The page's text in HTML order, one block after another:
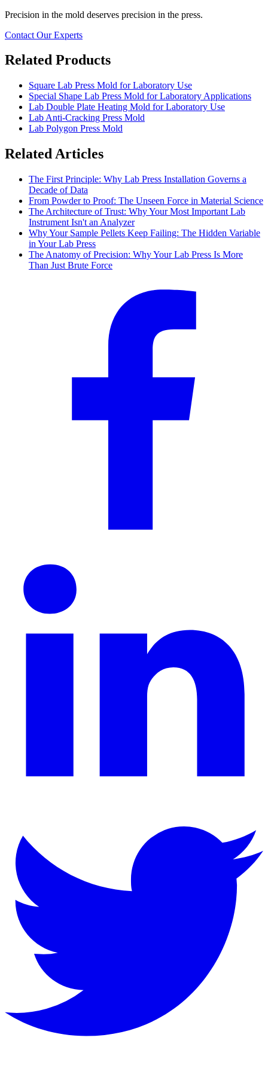
Precision in the mold deserves precision in the press.
Contact Our Experts
Related Products
Square Lab Press Mold for Laboratory Use
Special Shape Lab Press Mold for Laboratory Applications
Lab Double Plate Heating Mold for Laboratory Use
Lab Anti-Cracking Press Mold
Lab Polygon Press Mold
Related Articles
The First Principle: Why Lab Press Installation Governs a
Decade of Data
From Powder to Proof: The Unseen Force in Material Science
The Architecture of Trust: Why Your Most Important Lab
Instrument Isn't an Analyzer
Why Your Sample Pellets Keep Failing: The Hidden Variable
in Your Lab Press
The Anatomy of Precision: Why Your Lab Press Is More
Than Just Brute Force